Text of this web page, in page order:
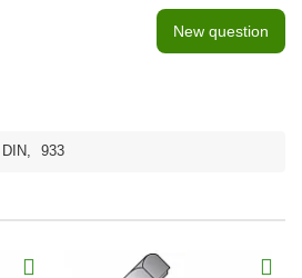
New question
DIN, 933